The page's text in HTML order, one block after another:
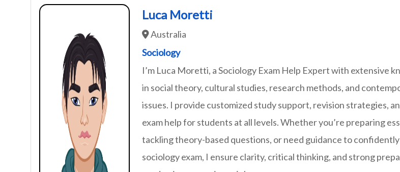
Luca Moretti
Australia
Sociology
I’m Luca Moretti, a Sociology Exam Help Expert with extensive
in social theory, cultural studies, research methods, and
issues. I provide customized study support, revision strategies,
exam help for students at all levels. Whether you’re preparing
tackling theory-based questions, or need guidance to
sociology exam, I ensure clarity, critical thinking, and strong